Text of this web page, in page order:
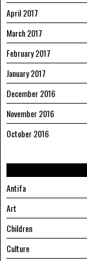
April 2017
March 2017
February 2017
January 2017
December 2016
November 2016
October 2016
Antifa
Art
Children
Culture